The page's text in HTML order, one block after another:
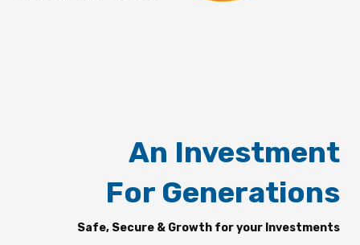
An Investment
For Generations
Safe, Secure & Growth for your Investments